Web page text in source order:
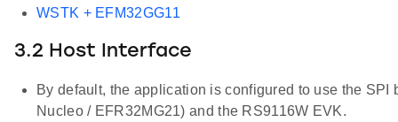
WSTK + EFM32GG11
3.2 Host Interface
By default, the application is configured to use the
Nucleo / EFR32MG21) and the RS9116W EVK.